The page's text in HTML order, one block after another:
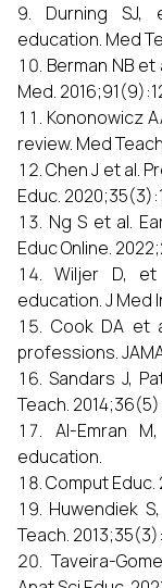
Durning SJ,
education. Med
Berman NB
Med.
Kononowicz
review. Med
Chen J et al.
Educ.
Ng S et al.
Educ Online.
Wiljer D,
education. J Med
Cook DA et
professions.
Sandars J,
Teach.
Al-Emran
education.
Comput Educ.
Huwendiek
Teach.
Taveira-